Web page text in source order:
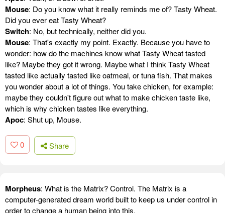
Mouse: Do you know what it really reminds me of? Tasty Wheat.
Did you ever eat Tasty Wheat?
Switch: No, but technically, neither did you.
Mouse: That's exactly my point. Exactly. Because you have to
wonder: how do the machines know what Tasty Wheat tasted
like? Maybe they got it wrong. Maybe what I think Tasty Wheat
tasted like actually tasted like oatmeal, or tuna fish. That makes
you wonder about a lot of things. You take chicken, for example:
maybe they couldn't figure out what to make chicken taste like,
which is why chicken tastes like everything.
Apoc: Shut up, Mouse.
0 Share
Morpheus: What is the Matrix? Control. The Matrix is a
computer-generated dream world built to keep us under control in
order to change a human being into this.